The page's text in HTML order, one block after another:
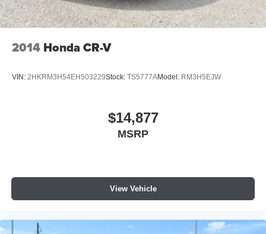
2014 Honda CR-V
VIN: 2HKRM3H54EH503229Stock: TS5777AModel: RM3H5EJW
$14,877
MSRP
View Vehicle